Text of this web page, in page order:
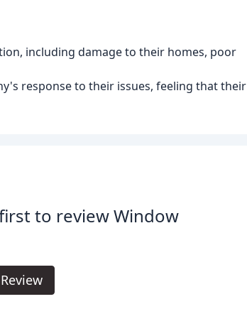
including damage to their homes, poor
response to their issues, feeling that their
to review Window